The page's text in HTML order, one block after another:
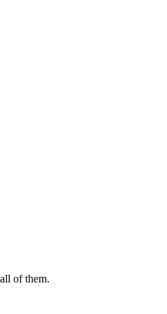
of them.